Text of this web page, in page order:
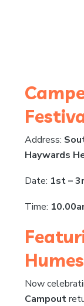
Address:
Haywards
Date: 1st –
Time:
Now
Campout